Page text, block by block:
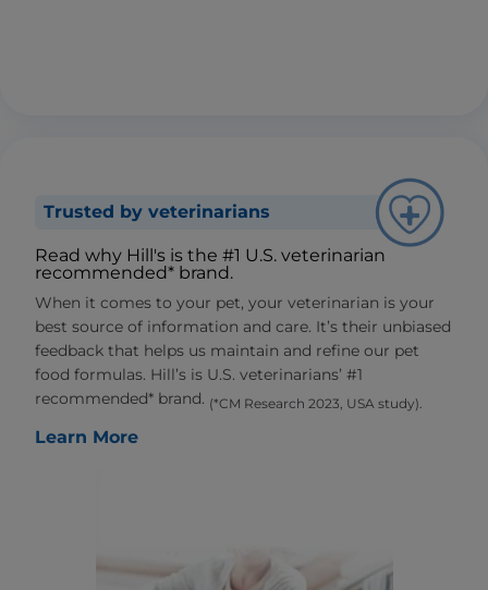
Trusted by veterinarians
Read why Hill's is the #1 U.S. veterinarian
recommended* brand.
When it comes to your pet, your veterinarian is your
best source of information and care. It’s their unbiased
feedback that helps us maintain and refine our pet
food formulas. Hill’s is U.S. veterinarians’ #1
recommended* brand. (*CM Research 2023, USA study).
Learn More